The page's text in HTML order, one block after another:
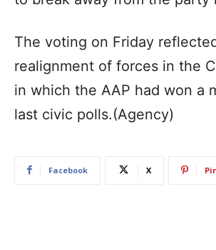
The voting on Friday
realignment of forces in the
in which the AAP had won a
last civic polls.(Agency)
Facebook X